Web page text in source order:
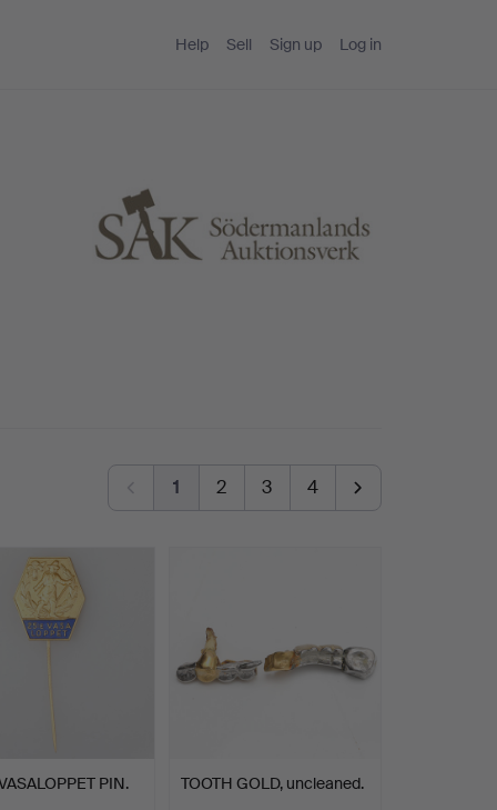
Help Sell Sign up Log in
1 2 3 4
PIN. TOOTH GOLD, uncleaned.